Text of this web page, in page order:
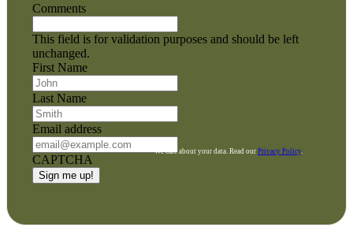
Comments
This field is for validation purposes and should be left
unchanged.
First Name
Last Name
Email address
CAPTCHA
We care about your data. Read our Privacy Policy.